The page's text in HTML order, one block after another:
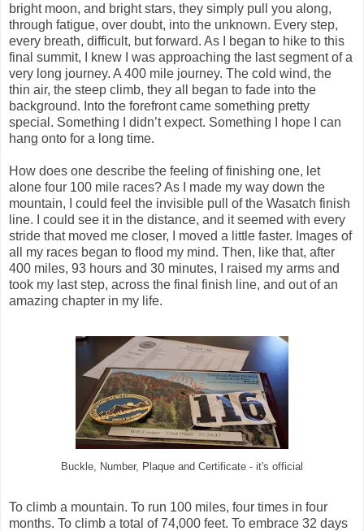
bright moon, and bright stars, they simply pull you along,
through fatigue, over doubt, into the unknown. Every step,
every breath, difficult, but forward. As I began to hike to this
final summit, I knew I was approaching the last segment of a
very long journey. A 400 mile journey. The cold wind, the
thin air, the steep climb, they all began to fade into the
background. Into the forefront came something pretty
special. Something I didn’t expect. Something I hope I can
hang onto for a long time.
How does one describe the feeling of finishing one, let
alone four 100 mile races? As I made my way down the
mountain, I could feel the invisible pull of the Wasatch finish
line. I could see it in the distance, and it seemed with every
stride that moved me closer, I moved a little faster. Images of
all my races began to flood my mind. Then, like that, after
400 miles, 93 hours and 30 minutes, I raised my arms and
took my last step, across the final finish line, and out of an
amazing chapter in my life.
Buckle, Number, Plaque and Certificate - it's official
To climb a mountain. To run 100 miles, four times in four
months. To climb a total of 74,000 feet. To embrace 32 days